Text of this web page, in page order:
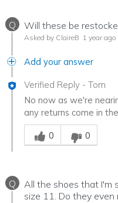
Q Will these be
Asked by ClaireB 1 year ago
Add your answer
Verified Reply - Tom
No now as we're
any returns come in
Was this answer
0
0
Q
All the shoes that I'm
size 11. Do they